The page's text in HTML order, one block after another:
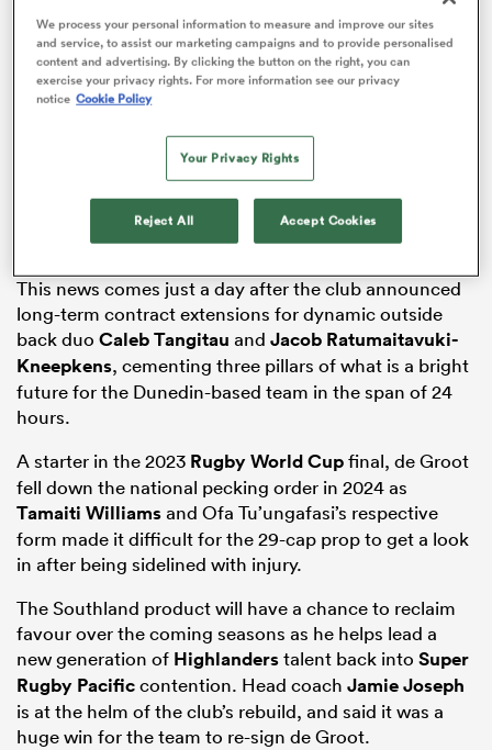
The new contract keeps the 26-year-old in the
system and therefore eligible forAll Blacks
selection until at least the 2027 Rugby World Cup.
This news comes just a day after the club announced
long-term contract extensions for dynamic outside
back duo Caleb Tangitau and Jacob Ratumaitavuki-
Kneepkens, cementing three pillars of what is a bright
future for the Dunedin-based team in the span of 24
hours.
A starter in the 2023 Rugby World Cupfinal, de Groot
fell down the national pecking order in 2024 as
Tamaiti Williamsand Ofa Tu’ungafasi’s respective
form made it difficult for the 29-cap prop to get a look
in after being sidelined with injury.
The Southland product will have a chance to reclaim
favour over the coming seasons as he helps lead a
new generation of Highlanderstalent back into Super
Rugby Pacificcontention. Head coach Jamie Joseph
is at the helm of the club’s rebuild, and said it was a
huge win for the team to re-sign de Groot.
We process your personal information to measure and improve our sites
and service, to assist our marketing campaigns and to provide personalised
content and advertising. By clicking the button on the right, you can
exercise your privacy rights. For more information see our privacy
notice Cookie Policy
Your Privacy Rights
Reject All Accept Cookies